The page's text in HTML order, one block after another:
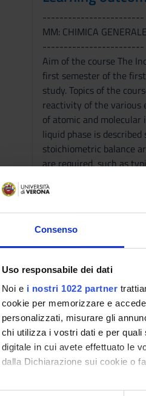
Consenso
Uso responsabile dei dati
Noi e i nostri 1022 partner
cookie per memorizzare e
personalizzati, misurare gli
chi utilizza i vostri dati e per
digitale in cui avete effettuato le
dalla Dichiarazione sui cookie o
Con il tuo consenso, vorremmo
------------------------
MM: CHIMICA
------------------------
Aim of the course The
first semester of the
study. Topics of the
reactivity of the various
of atomic and
liquid phase is
stoichiometric balance
are required, such as
MM: CHIMICA ORGANICA
The course aims to
organic compounds
highlight the central
which are most
------------------------
MM: FISICA APPLICATA
------------------------
The course aims to
knowledge (physical
of the course students